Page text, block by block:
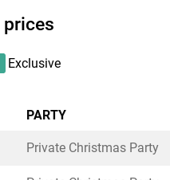
prices
Exclusive
PARTY
Private Christmas Party